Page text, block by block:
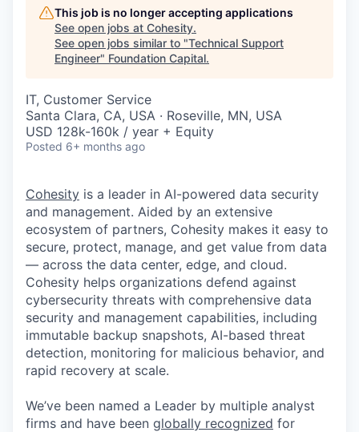
This job is no longer accepting applications
See open jobs at Cohesity.
See open jobs similar to "Technical Support
Engineer" Foundation Capital.
IT, Customer Service
Santa Clara, CA, USA · Roseville, MN, USA
USD 128k-160k / year + Equity
Posted 6+ months ago
Cohesity is a leader in AI-powered data security
and management. Aided by an extensive
ecosystem of partners, Cohesity makes it easy to
secure, protect, manage, and get value from data
— across the data center, edge, and cloud.
Cohesity helps organizations defend against
cybersecurity threats with comprehensive data
security and management capabilities, including
immutable backup snapshots, AI-based threat
detection, monitoring for malicious behavior, and
rapid recovery at scale.
We’ve been named a Leader by multiple analyst
firms and have been globally recognized for